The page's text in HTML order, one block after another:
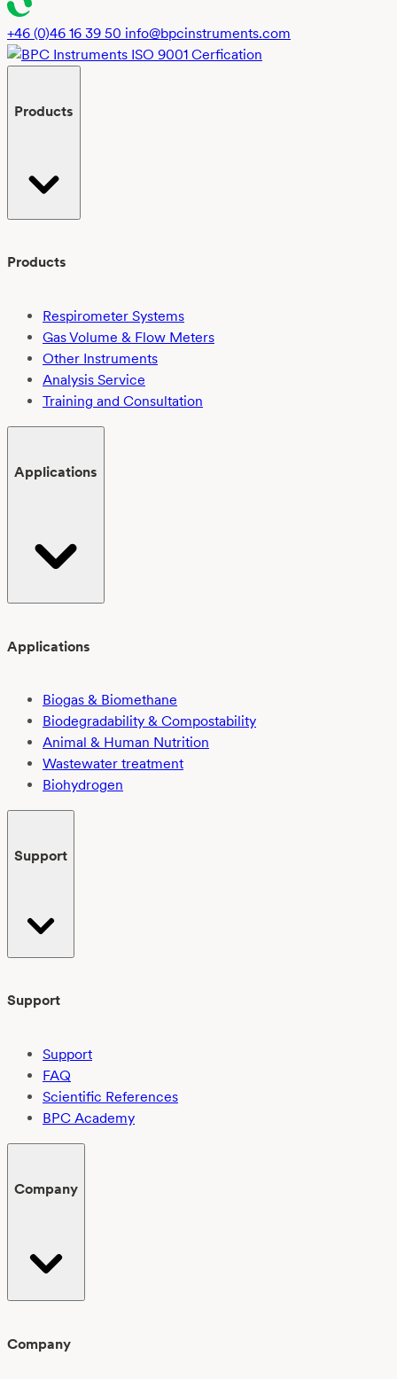
+46 (0)46 16 39 50 info@bpcinstruments.com
Products
Products
Respirometer Systems
Gas Volume & Flow Meters
Other Instruments
Analysis Service
Training and Consultation
Applications
Applications
Biogas & Biomethane
Biodegradability & Compostability
Animal & Human Nutrition
Wastewater treatment
Biohydrogen
Support
Support
Support
FAQ
Scientific References
BPC Academy
Company
Company